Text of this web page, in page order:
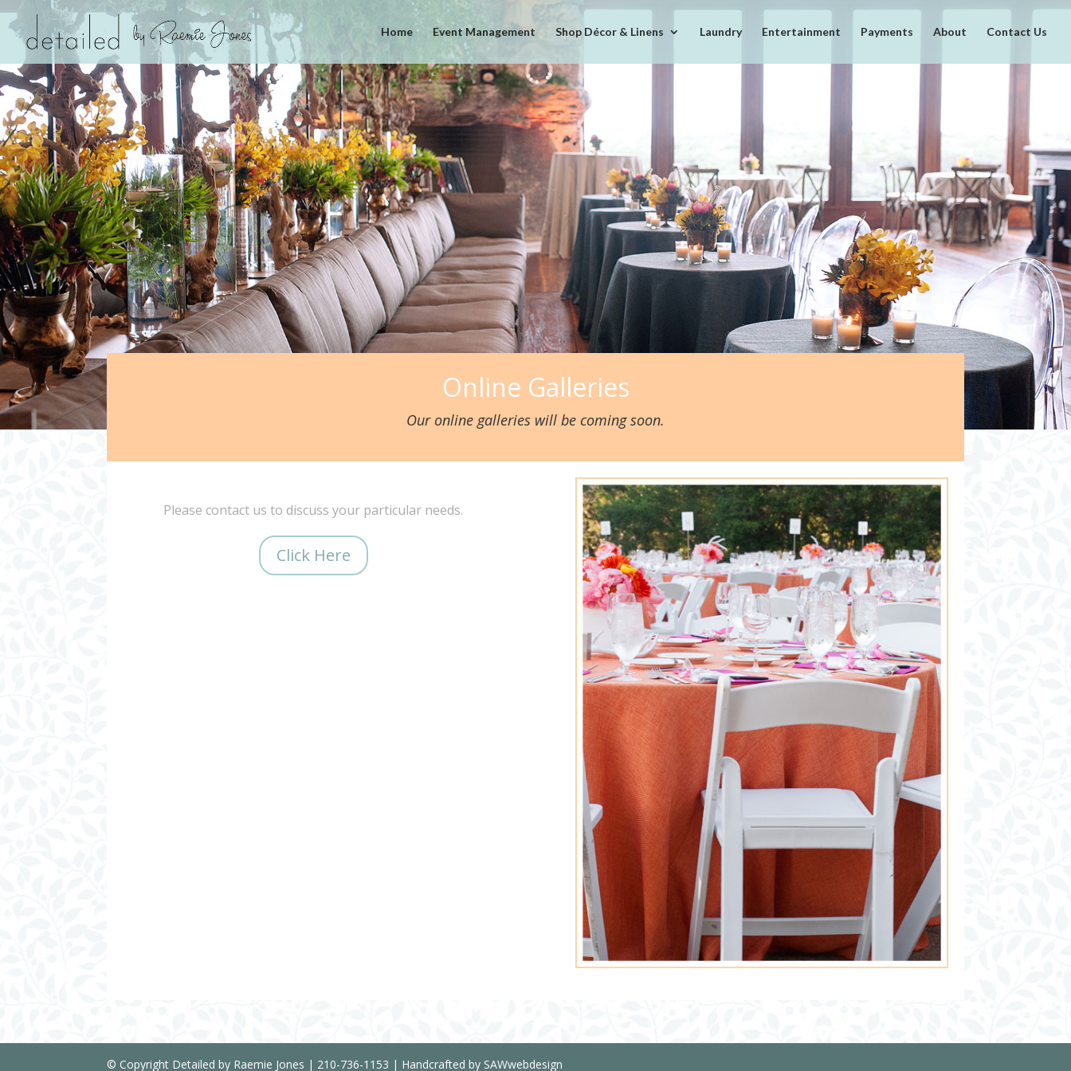
Home Event Management Shop Décor & Linens Laundry Entertainment Payments About Contact Us
Online Galleries
Our online galleries will be coming soon.
Please contact us to discuss your particular needs.
Click Here
© Copyright Detailed by Raemie Jones | 210-736-1153 | Handcrafted by SAWwebdesign